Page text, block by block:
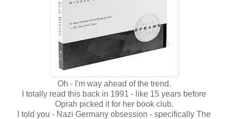
Oh - I'm way ahead of the trend.
I totally read this back in 1991 - like 15 years before
Oprah picked it for her book club.
I told you - Nazi Germany obsession - specifically The